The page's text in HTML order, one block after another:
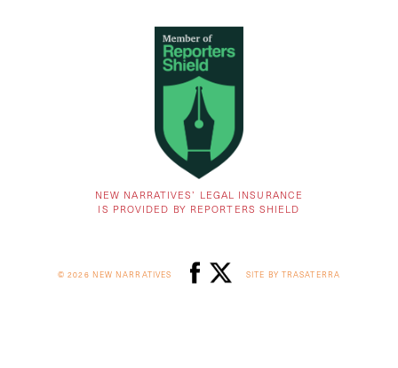
NEW NARRATIVES’ LEGAL INSURANCE
IS PROVIDED BY REPORTERS SHIELD
© 2026 NEW NARRATIVES SITE BY TRASATERRA